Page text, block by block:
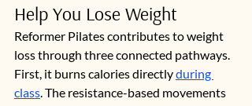
Help You Lose Weight
Reformer Pilates contributes to weight
loss through three connected pathways.
First, it burns calories directly during
class. The resistance-based movements